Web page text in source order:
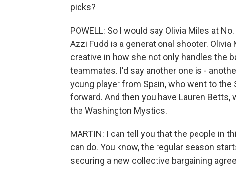
picks?
POWELL: So I would say Olivia Miles at
Azzi Fudd is a generational shooter.
creative in how she not only handles the
teammates. I'd say another one is -
young player from Spain, who went to
forward. And then you have Lauren Betts,
the Washington Mystics.
MARTIN: I can tell you that the people in
can do. You know, the regular season
securing a new collective bargaining